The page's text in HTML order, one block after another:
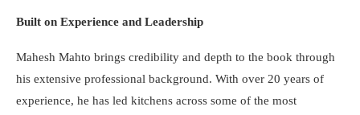
Built on Experience and Leadership
Mahesh Mahto brings credibility and depth to the book through
his extensive professional background. With over 20 years of
experience, he has led kitchens across some of the most